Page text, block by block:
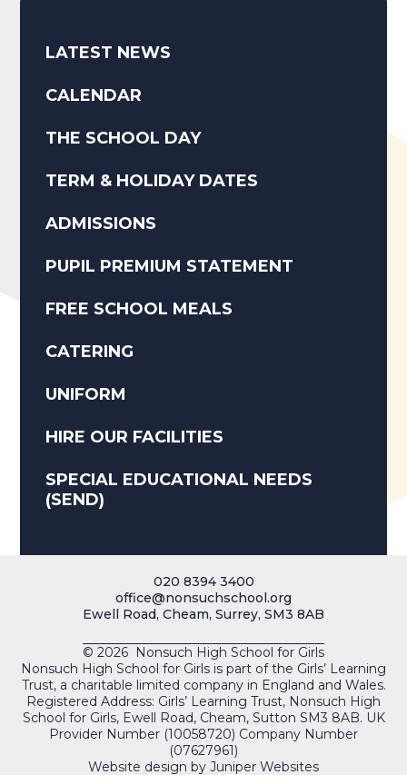
LATEST NEWS
CALENDAR
THE SCHOOL DAY
TERM & HOLIDAY DATES
ADMISSIONS
PUPIL PREMIUM STATEMENT
FREE SCHOOL MEALS
CATERING
UNIFORM
HIRE OUR FACILITIES
SPECIAL EDUCATIONAL NEEDS
(SEND)
020 8394 3400
office@nonsuchschool.org
Ewell Road, Cheam, Surrey, SM3 8AB
© 2026 Nonsuch High School for Girls
Nonsuch High School for Girls is part of the Girls’ Learning
Trust, a charitable limited company in England and Wales.
Registered Address: Girls’ Learning Trust, Nonsuch High
School for Girls, Ewell Road, Cheam, Sutton SM3 8AB. UK
Provider Number (10058720) Company Number
(07627961)
Website design by Juniper Websites